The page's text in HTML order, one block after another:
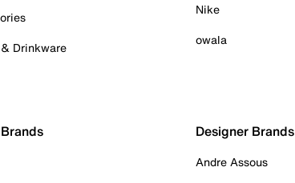
Drinkware
Nike
owala
Designer Brands
Andre Assous